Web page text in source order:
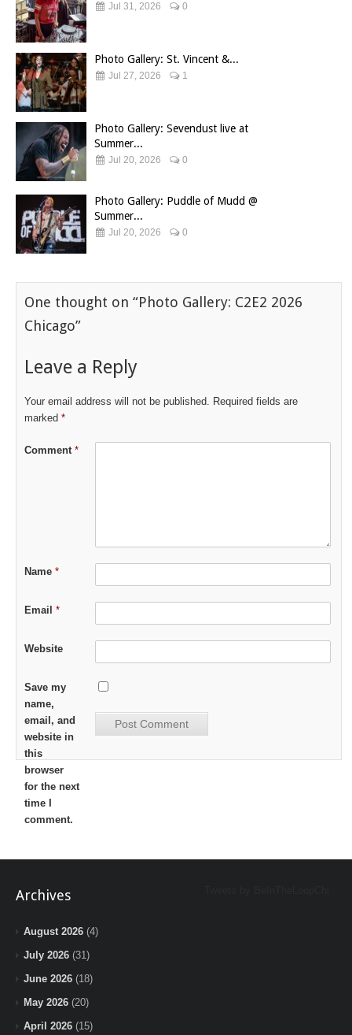
Jul 31, 2026 0
Photo Gallery: St. Vincent &...
Jul 27, 2026 1
Photo Gallery: Sevendust live at
Summer...
Jul 20, 2026 0
Photo Gallery: Puddle of Mudd @
Summer...
Jul 20, 2026 0
One thought on “Photo Gallery: C2E2 2026
Chicago”
Leave a Reply
Your email address will not be published. Required fields are
marked *
Comment *
Name *
Email *
Website
Save my
name,
email, and
website in
this
browser
for the next
time I
comment.
Archives
August 2026 (4)
July 2026 (31)
June 2026 (18)
May 2026 (20)
April 2026 (15)